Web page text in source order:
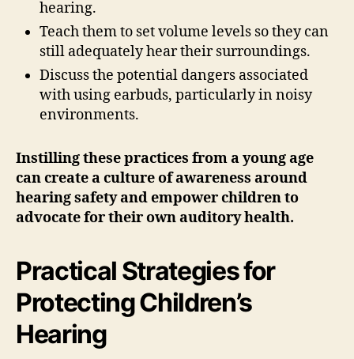
hearing.
Teach them to set volume levels so they can
still adequately hear their surroundings.
Discuss the potential dangers associated
with using earbuds, particularly in noisy
environments.
Instilling these practices from a young age
can create a culture of awareness around
hearing safety and empower children to
advocate for their own auditory health.
Practical Strategies for
Protecting Children’s
Hearing